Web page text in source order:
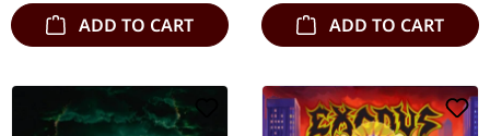
ADD TO CART ADD TO CART